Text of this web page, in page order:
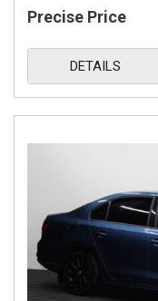
Precise Price
DETAILS